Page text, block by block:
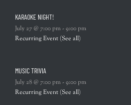
KARAOKE NIGHT!
July 27 @ 7:00 pm-9:00 pm
Recurring Event (See all)
MUSIC TRIVIA
July 28 @ 7:00 pm-9:00 pm
Recurring Event (See all)